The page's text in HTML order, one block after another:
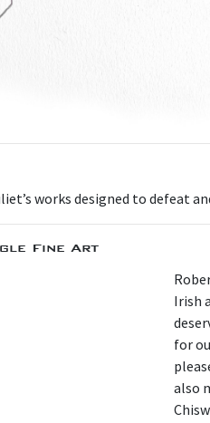
works designed to defeat
Fine Art
Irish
for
also